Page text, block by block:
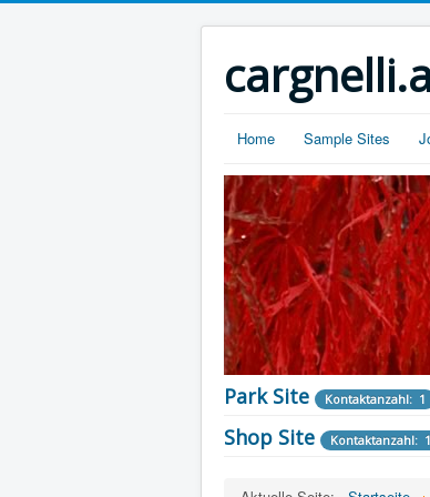
Home Sample Sites
Park Site Kontaktanzahl: 1
Shop Site Kontaktanzahl: 1